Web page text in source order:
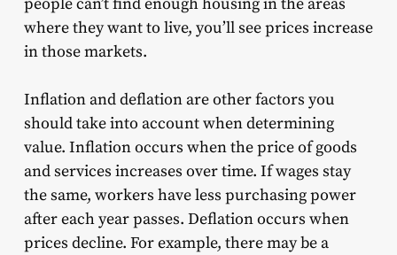
people can’t find enough housing in the areas
where they want to live, you’ll see prices increase
in those markets.
Inflation and deflation are other factors you
should take into account when determining
value. Inflation occurs when the price of goods
and services increases over time. If wages stay
the same, workers have less purchasing power
after each year passes. Deflation occurs when
prices decline. For example, there may be a